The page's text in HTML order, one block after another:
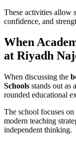
These activities allow
confidence, and
When
at Riyadh
When discussing the
Schools stands out as
rounded educational
The school focuses
modern teaching
independent thinking.